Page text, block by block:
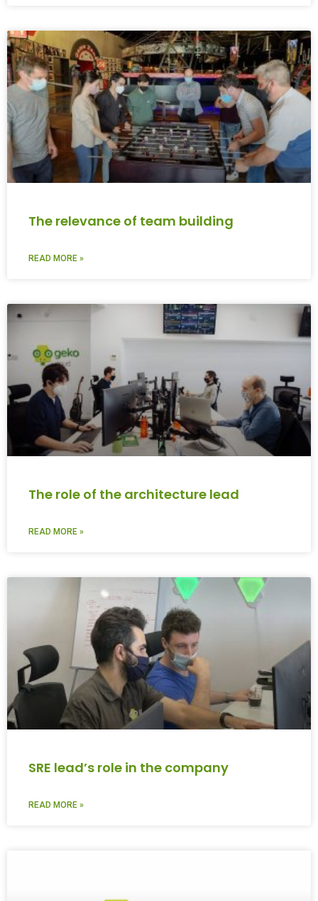
The relevance of team building
READ MORE »
The role of the architecture lead
READ MORE »
SRE lead’s role in the company
READ MORE »